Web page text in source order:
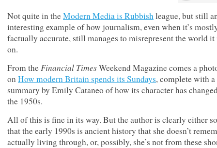
Not quite in theModern Media is Rubbishleague, but still
interesting example of how journalism, even when it’s
factually accurate, still manages to misrepresent the world it
on.
From theFinancial TimesWeekend Magazine comes a
onHow modern Britain spends its Sundays, complete with
summary by Emily Cataneo of how its character has
the 1950s.
All of this is fine in its way. But the author is clearly either
that the early 1990s is ancient history that she doesn’t
actually living through, or, possibly, she’s not from these